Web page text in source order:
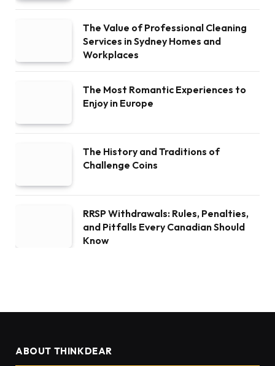
The Value of Professional Cleaning
Services in Sydney Homes and
Workplaces
The Most Romantic Experiences to
Enjoy in Europe
The History and Traditions of
Challenge Coins
RRSP Withdrawals: Rules, Penalties,
and Pitfalls Every Canadian Should
Know
ABOUT THINKDEAR